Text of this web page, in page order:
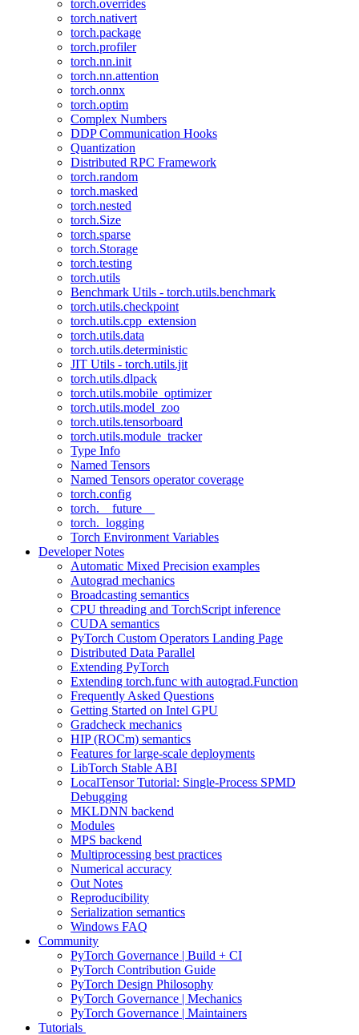
torch.overrides
torch.nativert
torch.package
torch.profiler
torch.nn.init
torch.nn.attention
torch.onnx
torch.optim
Complex Numbers
DDP Communication Hooks
Quantization
Distributed RPC Framework
torch.random
torch.masked
torch.nested
torch.Size
torch.sparse
torch.Storage
torch.testing
torch.utils
Benchmark Utils - torch.utils.benchmark
torch.utils.checkpoint
torch.utils.cpp_extension
torch.utils.data
torch.utils.deterministic
JIT Utils - torch.utils.jit
torch.utils.dlpack
torch.utils.mobile_optimizer
torch.utils.model_zoo
torch.utils.tensorboard
torch.utils.module_tracker
Type Info
Named Tensors
Named Tensors operator coverage
torch.config
torch.__future__
torch._logging
Torch Environment Variables
Developer Notes
Automatic Mixed Precision examples
Autograd mechanics
Broadcasting semantics
CPU threading and TorchScript inference
CUDA semantics
PyTorch Custom Operators Landing Page
Distributed Data Parallel
Extending PyTorch
Extending torch.func with autograd.Function
Frequently Asked Questions
Getting Started on Intel GPU
Gradcheck mechanics
HIP (ROCm) semantics
Features for large-scale deployments
LibTorch Stable ABI
LocalTensor Tutorial: Single-Process SPMD
Debugging
MKLDNN backend
Modules
MPS backend
Multiprocessing best practices
Numerical accuracy
Out Notes
Reproducibility
Serialization semantics
Windows FAQ
Community
PyTorch Governance | Build + CI
PyTorch Contribution Guide
PyTorch Design Philosophy
PyTorch Governance | Mechanics
PyTorch Governance | Maintainers
Tutorials